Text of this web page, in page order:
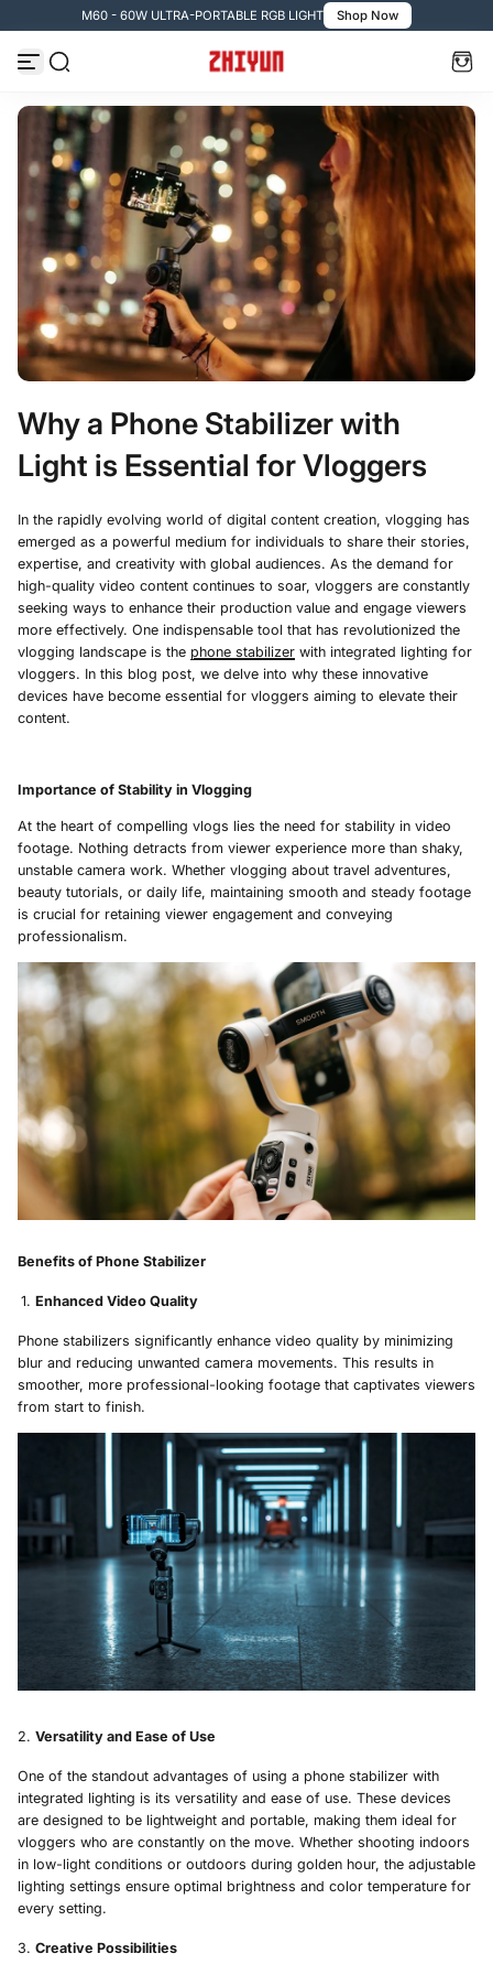
Passer au contenuM60 - 60W ULTRA-PORTABLE RGB LIGHT Shop Now
Why a Phone Stabilizer with
Light is Essential for Vloggers
In the rapidly evolving world of digital content creation, vlogging has
emerged as a powerful medium for individuals to share their stories,
expertise, and creativity with global audiences. As the demand for
high-quality video content continues to soar, vloggers are constantly
seeking ways to enhance their production value and engage viewers
more effectively. One indispensable tool that has revolutionized the
vlogging landscape is the phone stabilizer with integrated lighting for
vloggers. In this blog post, we delve into why these innovative
devices have become essential for vloggers aiming to elevate their
content.
Importance of Stability in Vlogging
At the heart of compelling vlogs lies the need for stability in video
footage. Nothing detracts from viewer experience more than shaky,
unstable camera work. Whether vlogging about travel adventures,
beauty tutorials, or daily life, maintaining smooth and steady footage
is crucial for retaining viewer engagement and conveying
professionalism.
Benefits of Phone Stabilizer
Enhanced Video Quality
Phone stabilizers significantly enhance video quality by minimizing
blur and reducing unwanted camera movements. This results in
smoother, more professional-looking footage that captivates viewers
from start to finish.
Versatility and Ease of Use
One of the standout advantages of using a phone stabilizer with
integrated lighting is its versatility and ease of use. These devices
are designed to be lightweight and portable, making them ideal for
vloggers who are constantly on the move. Whether shooting indoors
in low-light conditions or outdoors during golden hour, the adjustable
lighting settings ensure optimal brightness and color temperature for
every setting.
Creative Possibilities